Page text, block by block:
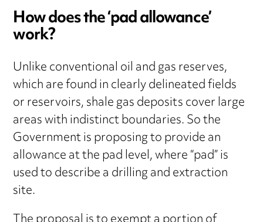
How does the ‘pad allowance’
work?
Unlike conventional oil and gas reserves,
which are found in clearly delineated fields
or reservoirs, shale gas deposits cover large
areas with indistinct boundaries. So the
Government is proposing to provide an
allowance at the pad level, where “pad” is
used to describe a drilling and extraction
site.